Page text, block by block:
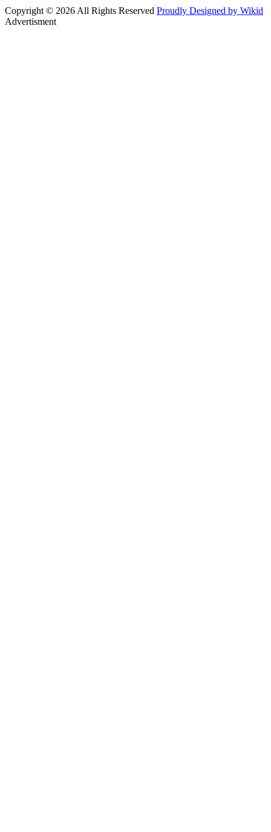
Copyright © 2026 All Rights Reserved Proudly Designed by Wikid
Advertisment